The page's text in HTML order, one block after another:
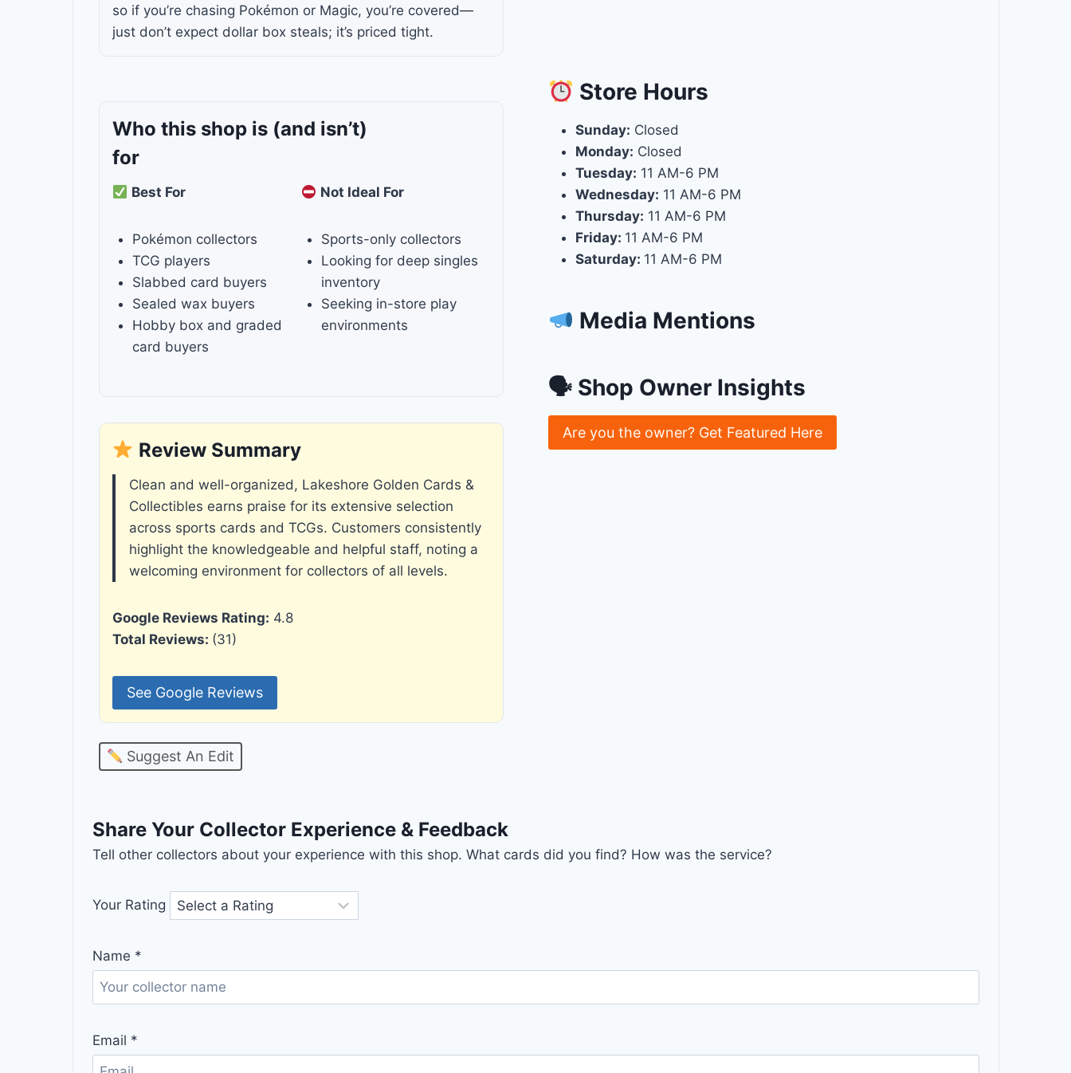
so if you’re chasing Pokémon or Magic, you’re covered—
just don’t expect dollar box steals; it’s priced tight.
Who this shop is (and isn’t)
for
Best For
Pokémon collectors
TCG players
Slabbed card buyers
Sealed wax buyers
Hobby box and graded
card buyers
Not Ideal For
Sports-only collectors
Looking for deep singles
inventory
Seeking in-store play
environments
Review Summary
Clean and well-organized, Lakeshore Golden Cards &
Collectibles earns praise for its extensive selection
across sports cards and TCGs. Customers consistently
highlight the knowledgeable and helpful staff, noting a
welcoming environment for collectors of all levels.
Google Reviews Rating: 4.8
Total Reviews: (31)
See Google Reviews
Suggest An Edit
Store Hours
Sunday: Closed
Monday: Closed
Tuesday: 11 AM-6 PM
Wednesday: 11 AM-6 PM
Thursday: 11 AM-6 PM
Friday: 11 AM-6 PM
Saturday: 11 AM-6 PM
Media Mentions
🗣 Shop Owner Insights
Are you the owner? Get Featured Here
Share Your Collector Experience & Feedback
Tell other collectors about your experience with this shop. What cards did you find? How was the service?
Your Rating
Name *
Email *